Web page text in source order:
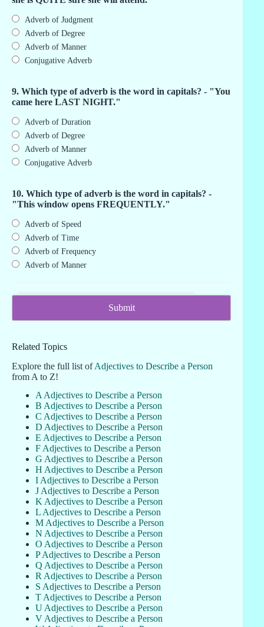
Adverb of Judgment
Adverb of Degree
Adverb of Manner
Conjugative Adverb
9. Which type of adverb is the word in capitals? - "You
came here LAST NIGHT."
Adverb of Duration
Adverb of Degree
Adverb of Manner
Conjugative Adverb
10. Which type of adverb is the word in capitals? -
"This window opens FREQUENTLY."
Adverb of Speed
Adverb of Time
Adverb of Frequency
Adverb of Manner
Related Topics
Explore the full list ofAdjectives to Describe a Person
from A to Z!
A Adjectives to Describe a Person
B Adjectives to Describe a Person
C Adjectives to Describe a Person
D Adjectives to Describe a Person
E Adjectives to Describe a Person
F Adjectives to Describe a Person
G Adjectives to Describe a Person
H Adjectives to Describe a Person
I Adjectives to Describe a Person
J Adjectives to Describe a Person
K Adjectives to Describe a Person
L Adjectives to Describe a Person
M Adjectives to Describe a Person
N Adjectives to Describe a Person
O Adjectives to Describe a Person
P Adjectives to Describe a Person
Q Adjectives to Describe a Person
R Adjectives to Describe a Person
S Adjectives to Describe a Person
T Adjectives to Describe a Person
U Adjectives to Describe a Person
V Adjectives to Describe a Person